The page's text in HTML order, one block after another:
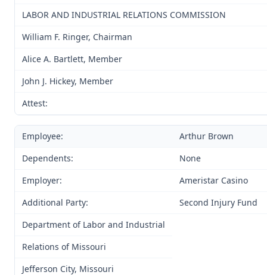
LABOR AND INDUSTRIAL RELATIONS COMMISSION
William F. Ringer, Chairman
Alice A. Bartlett, Member
John J. Hickey, Member
Attest:
Employee:
Arthur Brown
Dependents:
None
Employer:
Ameristar Casino
Additional Party:
Second Injury Fund
Department of Labor and Industrial
Relations of Missouri
Jefferson City, Missouri